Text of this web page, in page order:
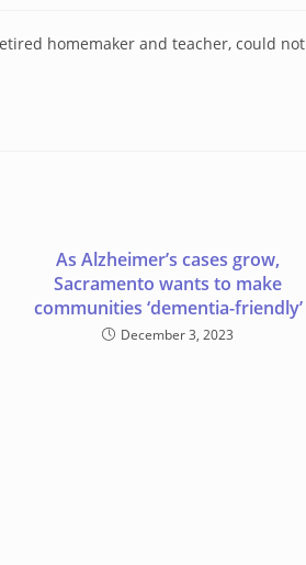
homemaker and teacher, could not
As Alzheimer’s cases grow,
Sacramento wants to make
communities ‘dementia-friendly’
December 3, 2023